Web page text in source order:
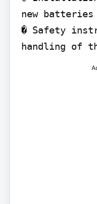
new batteries
� Safety
handling of